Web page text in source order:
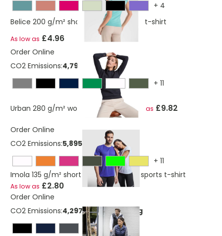
+ 4
Belice 200 g/m² short sleeve women's t-shirt
As low as £4.96
Order Online
CO2 Emissions:4,79815515765061 Kg
+ 11
Urban 280 g/m² women's hoodieAs low as £9.82
Order Online
CO2 Emissions:5,89562587 Kg
+ 11
Imola 135 g/m² short sleeve women's sports t-shirt
As low as £2.80
Order Online
CO2 Emissions:4,29738723040219 Kg